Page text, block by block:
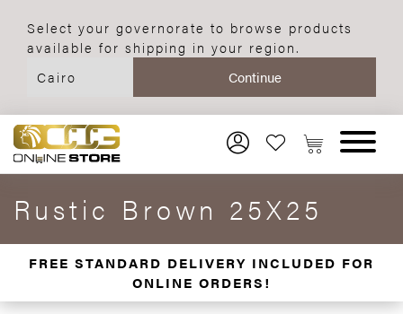
Select your governorate to browse products
available for shipping in your region.
Rustic Brown 25X25
FREE STANDARD DELIVERY INCLUDED FOR
ONLINE ORDERS!